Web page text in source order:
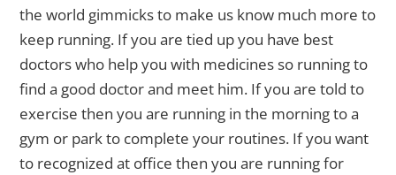
the world gimmicks to make us know much more to
keep running. If you are tied up you have best
doctors who help you with medicines so running to
find a good doctor and meet him. If you are told to
exercise then you are running in the morning to a
gym or park to complete your routines. If you want
to recognized at office then you are running for